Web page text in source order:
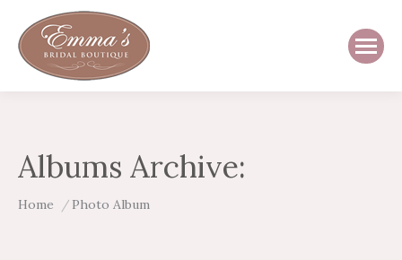
Albums Archive:
You are here:
Home Photo Album